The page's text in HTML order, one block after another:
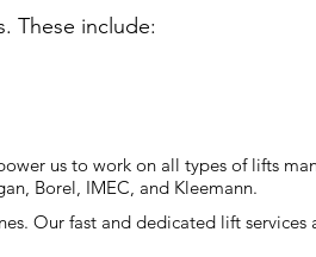
These include:
us to work on all types of lifts
Borel, IMEC, and Kleemann.
Our fast and dedicated lift services